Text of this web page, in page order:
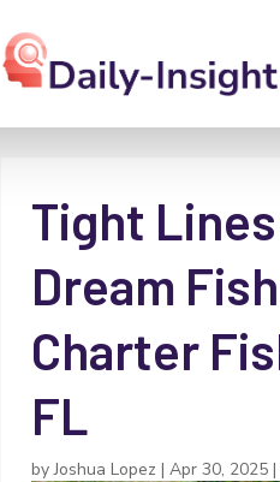
Tight
Dream
Charter
FL
byJoshua Lopez |Apr 30, 2025